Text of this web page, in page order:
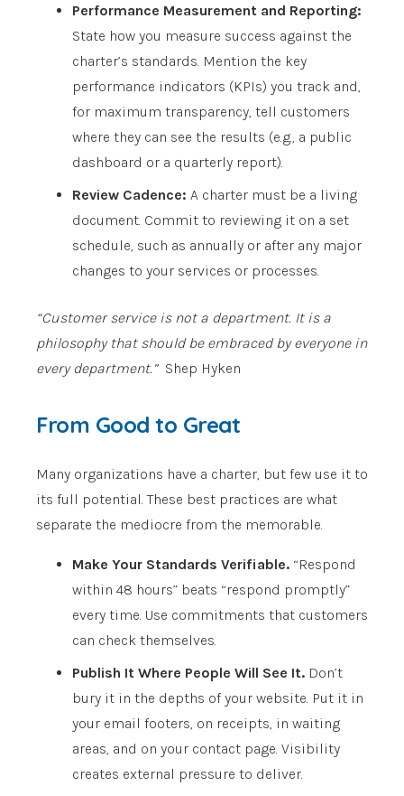
Performance Measurement and Reporting:
State how you measure success against the
charter’s standards. Mention the key
performance indicators (KPIs) you track and,
for maximum transparency, tell customers
where they can see the results (e.g., a public
dashboard or a quarterly report).
Review Cadence: A charter must be a living
document. Commit to reviewing it on a set
schedule, such as annually or after any major
changes to your services or processes.
“Customer service is not a department. It is a
philosophy that should be embraced by everyone in
every department.”Shep Hyken
From Good to Great
Many organizations have a charter, but few use it to
its full potential. These best practices are what
separate the mediocre from the memorable.
Make Your Standards Verifiable. “Respond
within 48 hours” beats “respond promptly”
every time. Use commitments that customers
can check themselves.
Publish It Where People Will See It. Don’t
bury it in the depths of your website. Put it in
your email footers, on receipts, in waiting
areas, and on your contact page. Visibility
creates external pressure to deliver.